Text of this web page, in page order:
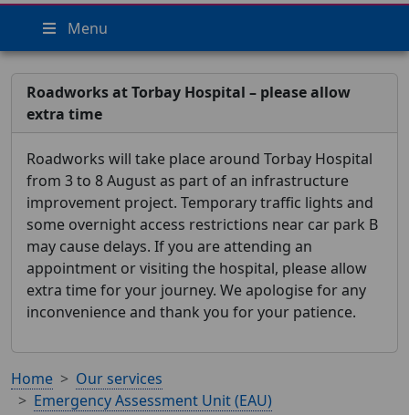
Menu
Roadworks at Torbay Hospital – please allow
extra time
Roadworks will take place around Torbay Hospital
from 3 to 8 August as part of an infrastructure
improvement project. Temporary traffic lights and
some overnight access restrictions near car park B
may cause delays. If you are attending an
appointment or visiting the hospital, please allow
extra time for your journey. We apologise for any
inconvenience and thank you for your patience.
Home
Our services
Emergency Assessment Unit (EAU)